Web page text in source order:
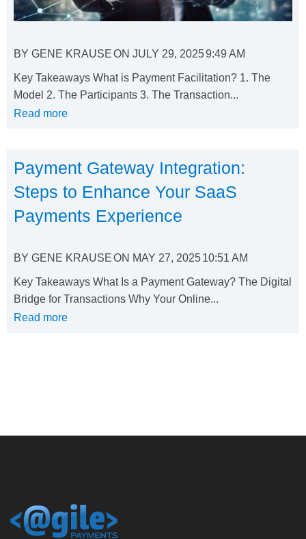
BY GENE KRAUSEON JULY 29, 20259:49 AM
Key Takeaways What is Payment Facilitation? 1. The
Model 2. The Participants 3. The Transaction...
Read more
Payment Gateway Integration:
Steps to Enhance Your SaaS
Payments Experience
BY GENE KRAUSEON MAY 27, 202510:51 AM
Key Takeaways What Is a Payment Gateway? The Digital
Bridge for Transactions Why Your Online...
Read more